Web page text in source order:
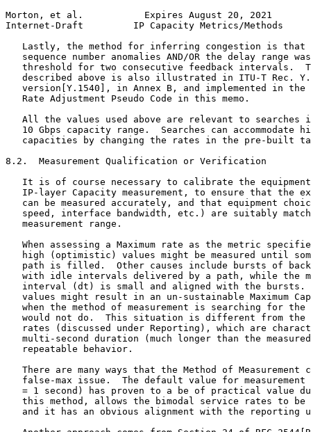
Morton, et al.           Expires August 20, 2021
Internet-Draft         IP Capacity Metrics/Methods
Lastly, the method for inferring congestion is that
sequence number anomalies AND/OR the delay range
threshold for two consecutive feedback intervals.
described above is also illustrated in ITU-T Rec.
version[Y.1540], in Annex B, and implemented in the
   Rate Adjustment Pseudo Code in this memo.
All the values used above are relevant to searches
10 Gbps capacity range.  Searches can accommodate
capacities by changing the rates in the pre-built
8.2.  Measurement Qualification or Verification
It is of course necessary to calibrate the
IP-layer Capacity measurement, to ensure that the
can be measured accurately, and that equipment
speed, interface bandwidth, etc.) are suitably
   measurement range.
When assessing a Maximum rate as the metric
high (optimistic) values might be measured until
path is filled.  Other causes include bursts of
with idle intervals delivered by a path, while the
interval (dt) is small and aligned with the bursts.
values might result in an un-sustainable Maximum
when the method of measurement is searching for the
would not do.  This situation is different from the
rates (discussed under Reporting), which are
multi-second duration (much longer than the
   repeatable behavior.
There are many ways that the Method of Measurement
false-max issue.  The default value for measurement
= 1 second) has proven to a be of practical value
this method, allows the bimodal service rates to be
and it has an obvious alignment with the reporting